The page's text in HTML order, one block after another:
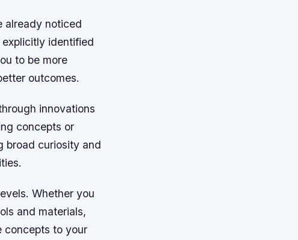
already noticed
identified
to be more
outcomes.
innovations
concepts or
broad curiosity and
Whether you
and materials,
concepts to your